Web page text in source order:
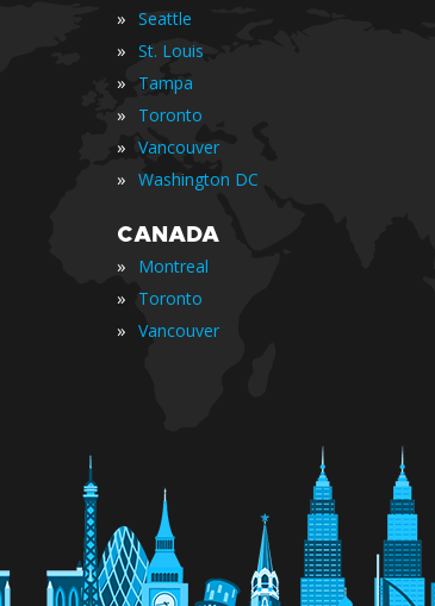
» Seattle
» St. Louis
» Tampa
» Toronto
» Vancouver
» Washington DC
CANADA
» Montreal
» Toronto
» Vancouver